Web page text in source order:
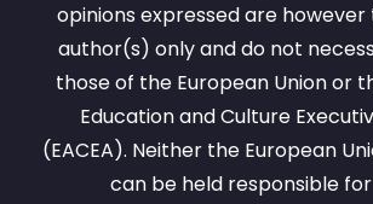
opinions expressed are
author(s) only and do not
those of the European Union or
Education and Culture
(EACEA). Neither the European
can be held responsible